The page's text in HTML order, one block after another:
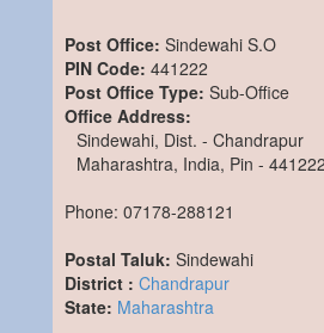
Post Office: Sindewahi S.O
PIN Code: 441222
Post Office Type: Sub-Office
Office Address:
Sindewahi, Dist. - Chandrapur
Maharashtra, India, Pin - 441222
Phone: 07178-288121
Postal Taluk: Sindewahi
District : Chandrapur
State: Maharashtra